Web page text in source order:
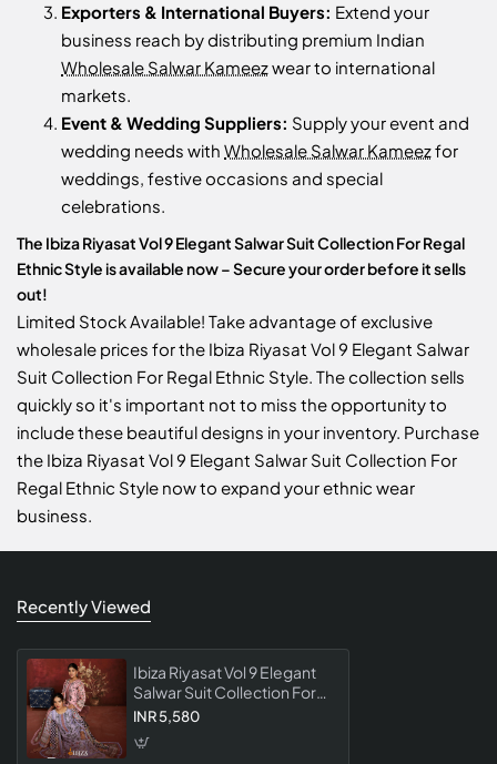
Exporters & International Buyers: Extend your
business reach by distributing premium Indian
Wholesale Salwar Kameezwear to international
markets.
Event & Wedding Suppliers: Supply your event and
wedding needs with Wholesale Salwar Kameezfor
weddings, festive occasions and special
celebrations.
The Ibiza Riyasat Vol 9 Elegant Salwar Suit Collection For Regal
Ethnic Style is available now – Secure your order before it sells
out!
Limited Stock Available! Take advantage of exclusive
wholesale prices for the Ibiza Riyasat Vol 9 Elegant Salwar
Suit Collection For Regal Ethnic Style. The collection sells
quickly so it's important not to miss the opportunity to
include these beautiful designs in your inventory. Purchase
the Ibiza Riyasat Vol 9 Elegant Salwar Suit Collection For
Regal Ethnic Style now to expand your ethnic wear
business.
Recently Viewed
Ibiza Riyasat Vol 9 Elegant
Salwar Suit Collection For
Regal Ethnic Style
INR 5,580